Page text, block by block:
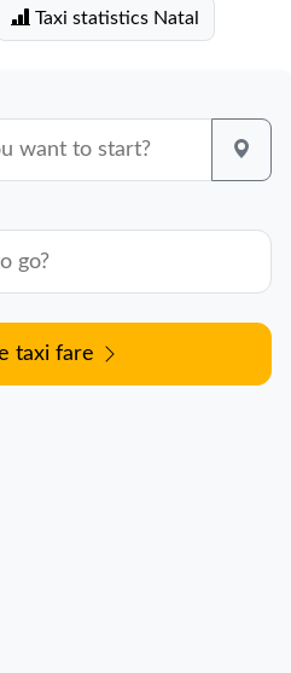
Taxi statistics Natal
taxi fare